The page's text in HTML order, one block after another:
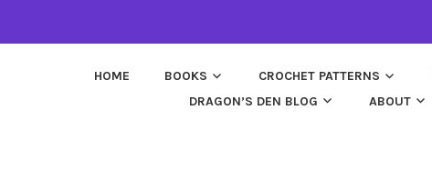
HOME BOOKS CROCHET PATTERNS
DRAGON’S DEN BLOG
ABOUT